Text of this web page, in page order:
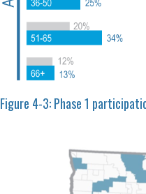
Figure 4-3: Phase 1